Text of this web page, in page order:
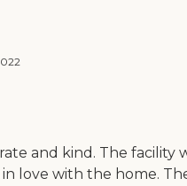
and kind. The facility
love with the home.